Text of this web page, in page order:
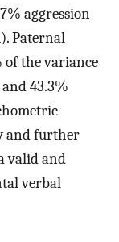
aggression
Paternal
of the variance
43.3%
and further
valid and
verbal